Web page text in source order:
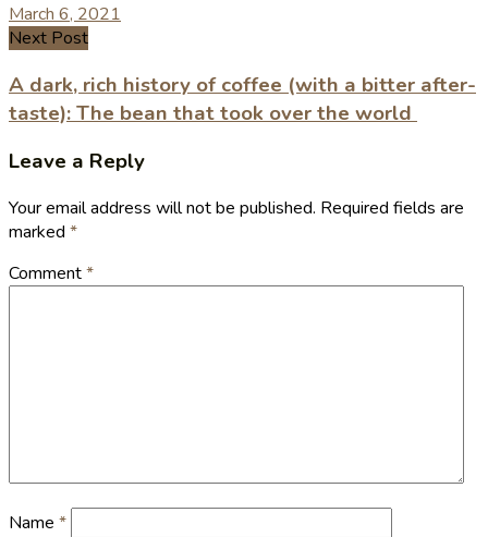
March 6, 2021
Next Post
A dark, rich history of coffee (with a bitter after-
taste): The bean that took over the world
Leave a Reply
Your email address will not be published. Required fields are
marked *
Comment*
Name *